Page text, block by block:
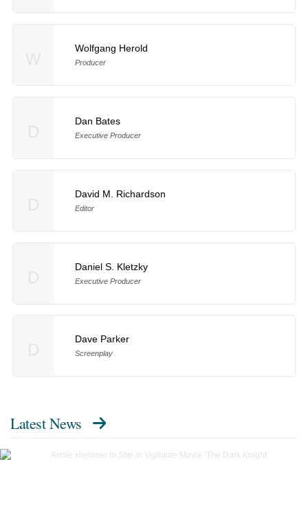
Wolfgang Herold
Producer
Dan Bates
Executive Producer
David M. Richardson
Editor
Daniel S. Kletzky
Executive Producer
Dave Parker
Screenplay
Latest News